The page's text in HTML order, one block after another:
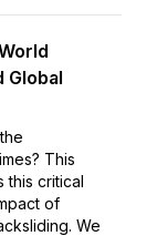
Global
This
this critical
of
We